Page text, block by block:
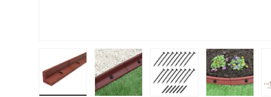
Load image 1 in gallery view
Load image 2 in gallery view
Load image 3 in gallery view
Load image 4